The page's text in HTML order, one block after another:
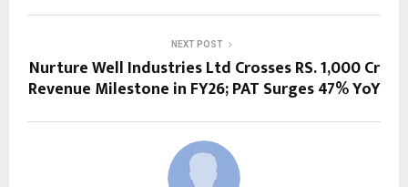
NEXT POST
Nurture Well Industries Ltd Crosses RS. 1,000 Cr
Revenue Milestone in FY26; PAT Surges 47% YoY